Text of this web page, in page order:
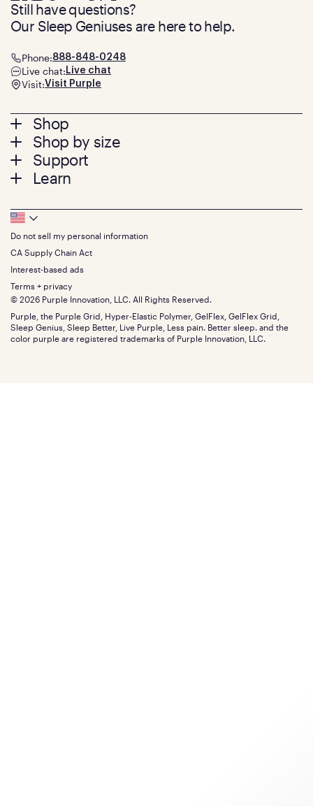
Footer
menu
Shop
Mattresses
Bed Frames
Pillows
Seat Cushions
Sale
Bundles
Gifts
Shop by size
Twin
Twin XL
Queen
King
California King
Split King
Size guide
Support
Contact us
Track your order
Warranty
Financing
FSA/HSA
Find stores
Discount programs
Influencer program
Affiliate program
Refer a Friend
Learn
Press
About
The GelFlex Grid
SleepScore Labs validated
Purple vs competitors
Retail exclusive mattresses
Blog
Careers
Investors
Mattress reviews
Still have questions?
Our Sleep Geniuses are here to help.
Phone:888-848-0248
Live chat: Live chat
Visit:Visit Purple
Footer
Bottom
Menu
Do not sell my personal information
CA Supply Chain Act
Interest-based ads
Terms + privacy
© 2026 Purple Innovation, LLC. All Rights Reserved.
Purple, the Purple Grid, Hyper-Elastic Polymer, GelFlex, GelFlex Grid,
Sleep Genius, Sleep Better, Live Purple, Less pain. Better sleep. and the
color purple are registered trademarks of Purple Innovation, LLC.